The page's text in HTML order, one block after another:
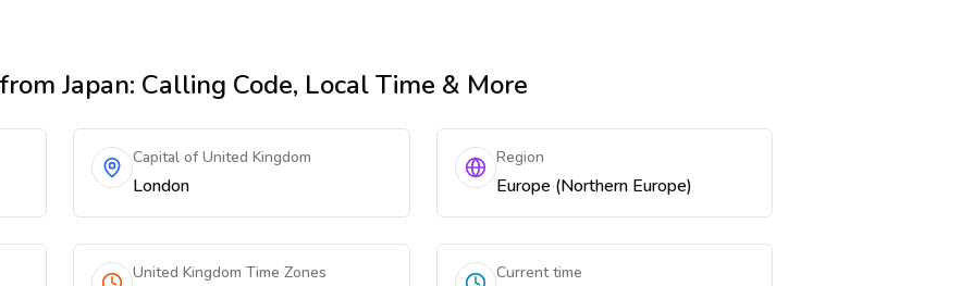
from Japan: Calling Code, Local Time & More
Capital of United Kingdom
London
Region
Europe (Northern Europe)
United Kingdom Time Zones Current time